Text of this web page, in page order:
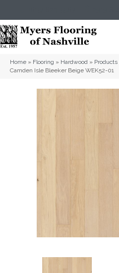
Home » Flooring » Hardwood » Products
Camden Isle Bleeker Beige WEK52-01